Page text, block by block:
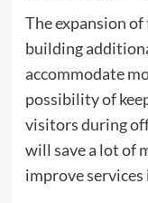
The expansion
building
accommodate
possibility of
visitors during
will save a lot of
improve